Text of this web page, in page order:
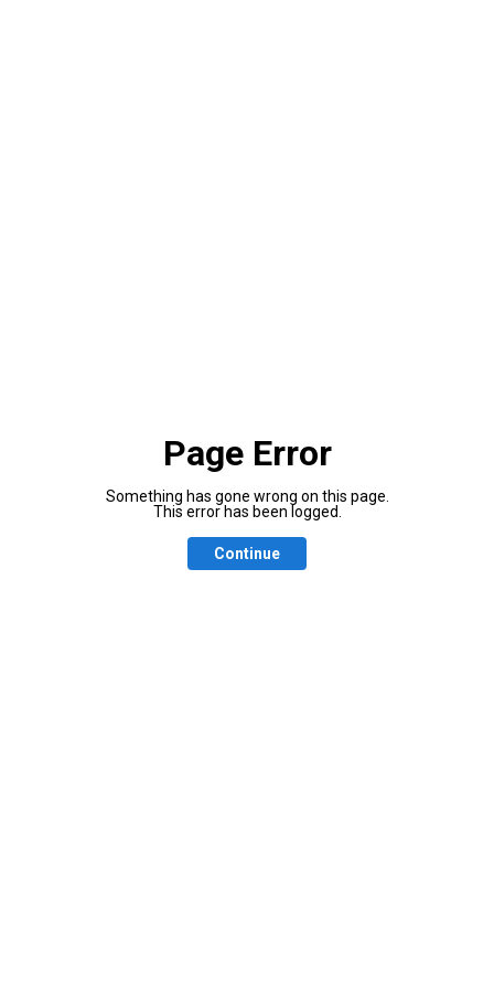
Page Error
Something has gone wrong on this page.
This error has been logged.
Continue